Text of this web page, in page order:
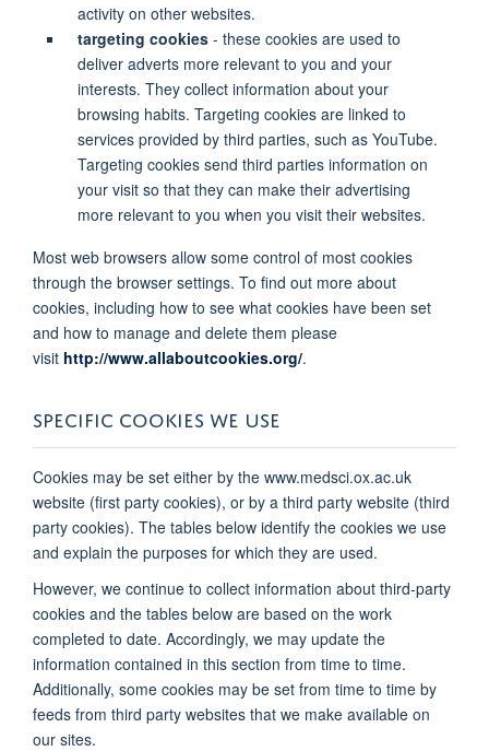
activity on other websites.
targeting cookies- these cookies are used to
deliver adverts more relevant to you and your
interests. They collect information about your
browsing habits. Targeting cookies are linked to
services provided by third parties, such as YouTube.
Targeting cookies send third parties information on
your visit so that they can make their advertising
more relevant to you when you visit their websites.
Most web browsers allow some control of most cookies
through the browser settings. To find out more about
cookies, including how to see what cookies have been set
and how to manage and delete them please
visit http://www.allaboutcookies.org/.
SPECIFIC COOKIES WE USE
Cookies may be set either by the www.medsci.ox.ac.uk
website (first party cookies), or by a third party website (third
party cookies). The tables below identify the cookies we use
and explain the purposes for which they are used.
However, we continue to collect information about third-party
cookies and the tables below are based on the work
completed to date. Accordingly, we may update the
information contained in this section from time to time.
Additionally, some cookies may be set from time to time by
feeds from third party websites that we make available on
our sites.